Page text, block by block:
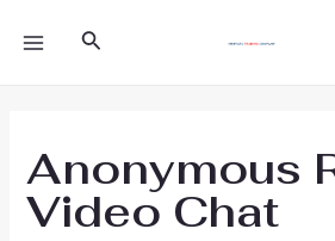
Search
Anonymous
Video Chat
navigation